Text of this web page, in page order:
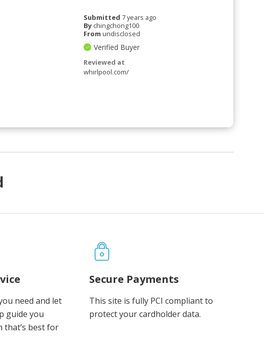
Submitted 7 years ago
By chingchong100
From undisclosed
Verified Buyer
Reviewed at
whirlpool.com/
need and let
guide you
that’s best for
Secure Payments
This site is fully PCI compliant to
protect your cardholder data.